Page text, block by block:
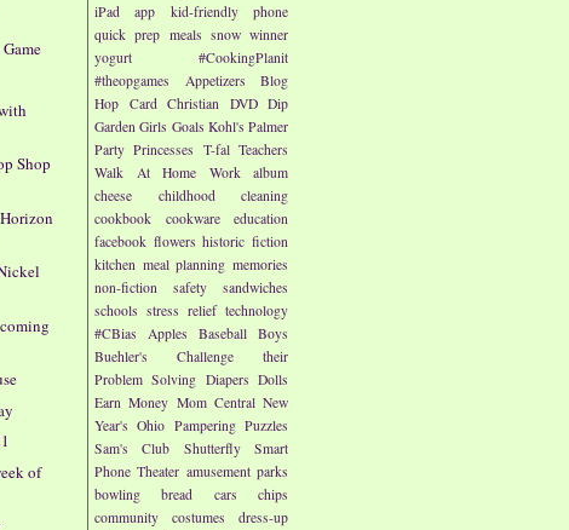
iPad app
kid-friendly
phone
quick prep meals snow winner
yogurt
#CookingPlanit
#theopgames
Appetizers
Blog
Hop Card Christian DVD Dip
Garden Girls Goals Kohl's Palmer
Party Princesses T-fal Teachers
Walk At Home
Work
album
cheese
childhood
cleaning
cookbook
cookware
education
facebook flowers historic fiction
kitchen meal planning memories
non-fiction
safety
sandwiches
schools stress relief technology
#CBias
Apples Baseball Boys
Buehler's
Challenge their
Problem Solving Diapers Dolls
Earn Money Mom Central New
Year's Ohio Pampering Puzzles
Sam's Club
Shutterfly
Smart
Phone Theater amusement parks
bowling
bread cars
chips
community
costumes
dress-up
Shop
of